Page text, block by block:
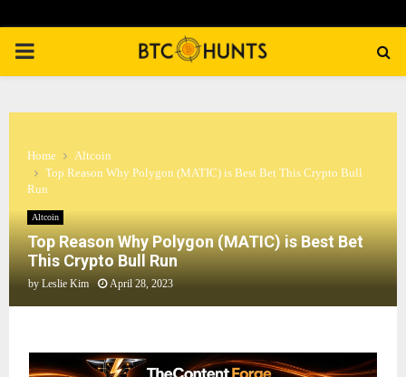
PRIMARY
Home
Altcoin
Top Reason Why Polygon (MATIC) is Best Bet This Crypto Bull
Run
Altcoin
Top Reason Why Polygon (MATIC) is Best Bet
This Crypto Bull Run
by Leslie Kim April 28, 2023